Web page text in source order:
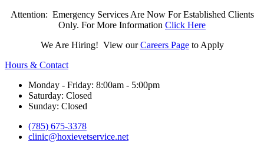
Attention: Emergency Services Are Now For Established Clients
Only. For More Information Click Here
We Are Hiring! View ourCareers Pageto Apply
Hours & Contact
Monday - Friday: 8:00am - 5:00pm
Saturday: Closed
Sunday: Closed
(785) 675-3378
clinic@hoxievetservice.net